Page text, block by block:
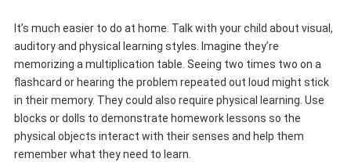
It’s much easier to do at home. Talk with your child about visual,
auditory and physical learning styles. Imagine they’re
memorizing a multiplication table. Seeing two times two on a
flashcard or hearing the problem repeated out loud might stick
in their memory. They could also require physical learning. Use
blocks or dolls to demonstrate homework lessons so the
physical objects interact with their senses and help them
remember what they need to learn.